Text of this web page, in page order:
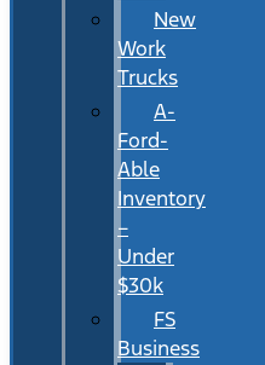
New
Work
Trucks
A-
Ford-
Able
Inventory
–
Under
$30k
FS
Business